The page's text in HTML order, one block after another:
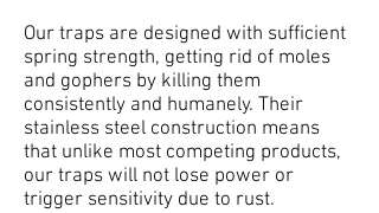
Our traps are designed with sufficient
spring strength, getting rid of moles
and gophers by killing them
consistently and humanely. Their
stainless steel construction means
that unlike most competing products,
our traps will not lose power or
trigger sensitivity due to rust.